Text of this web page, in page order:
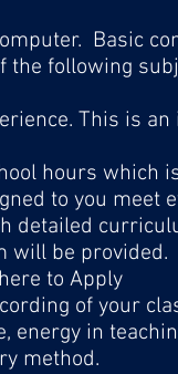
Basic
following
This is
hours which
to you meet
detailed
will be provided.
to Apply
of your
energy in
method.